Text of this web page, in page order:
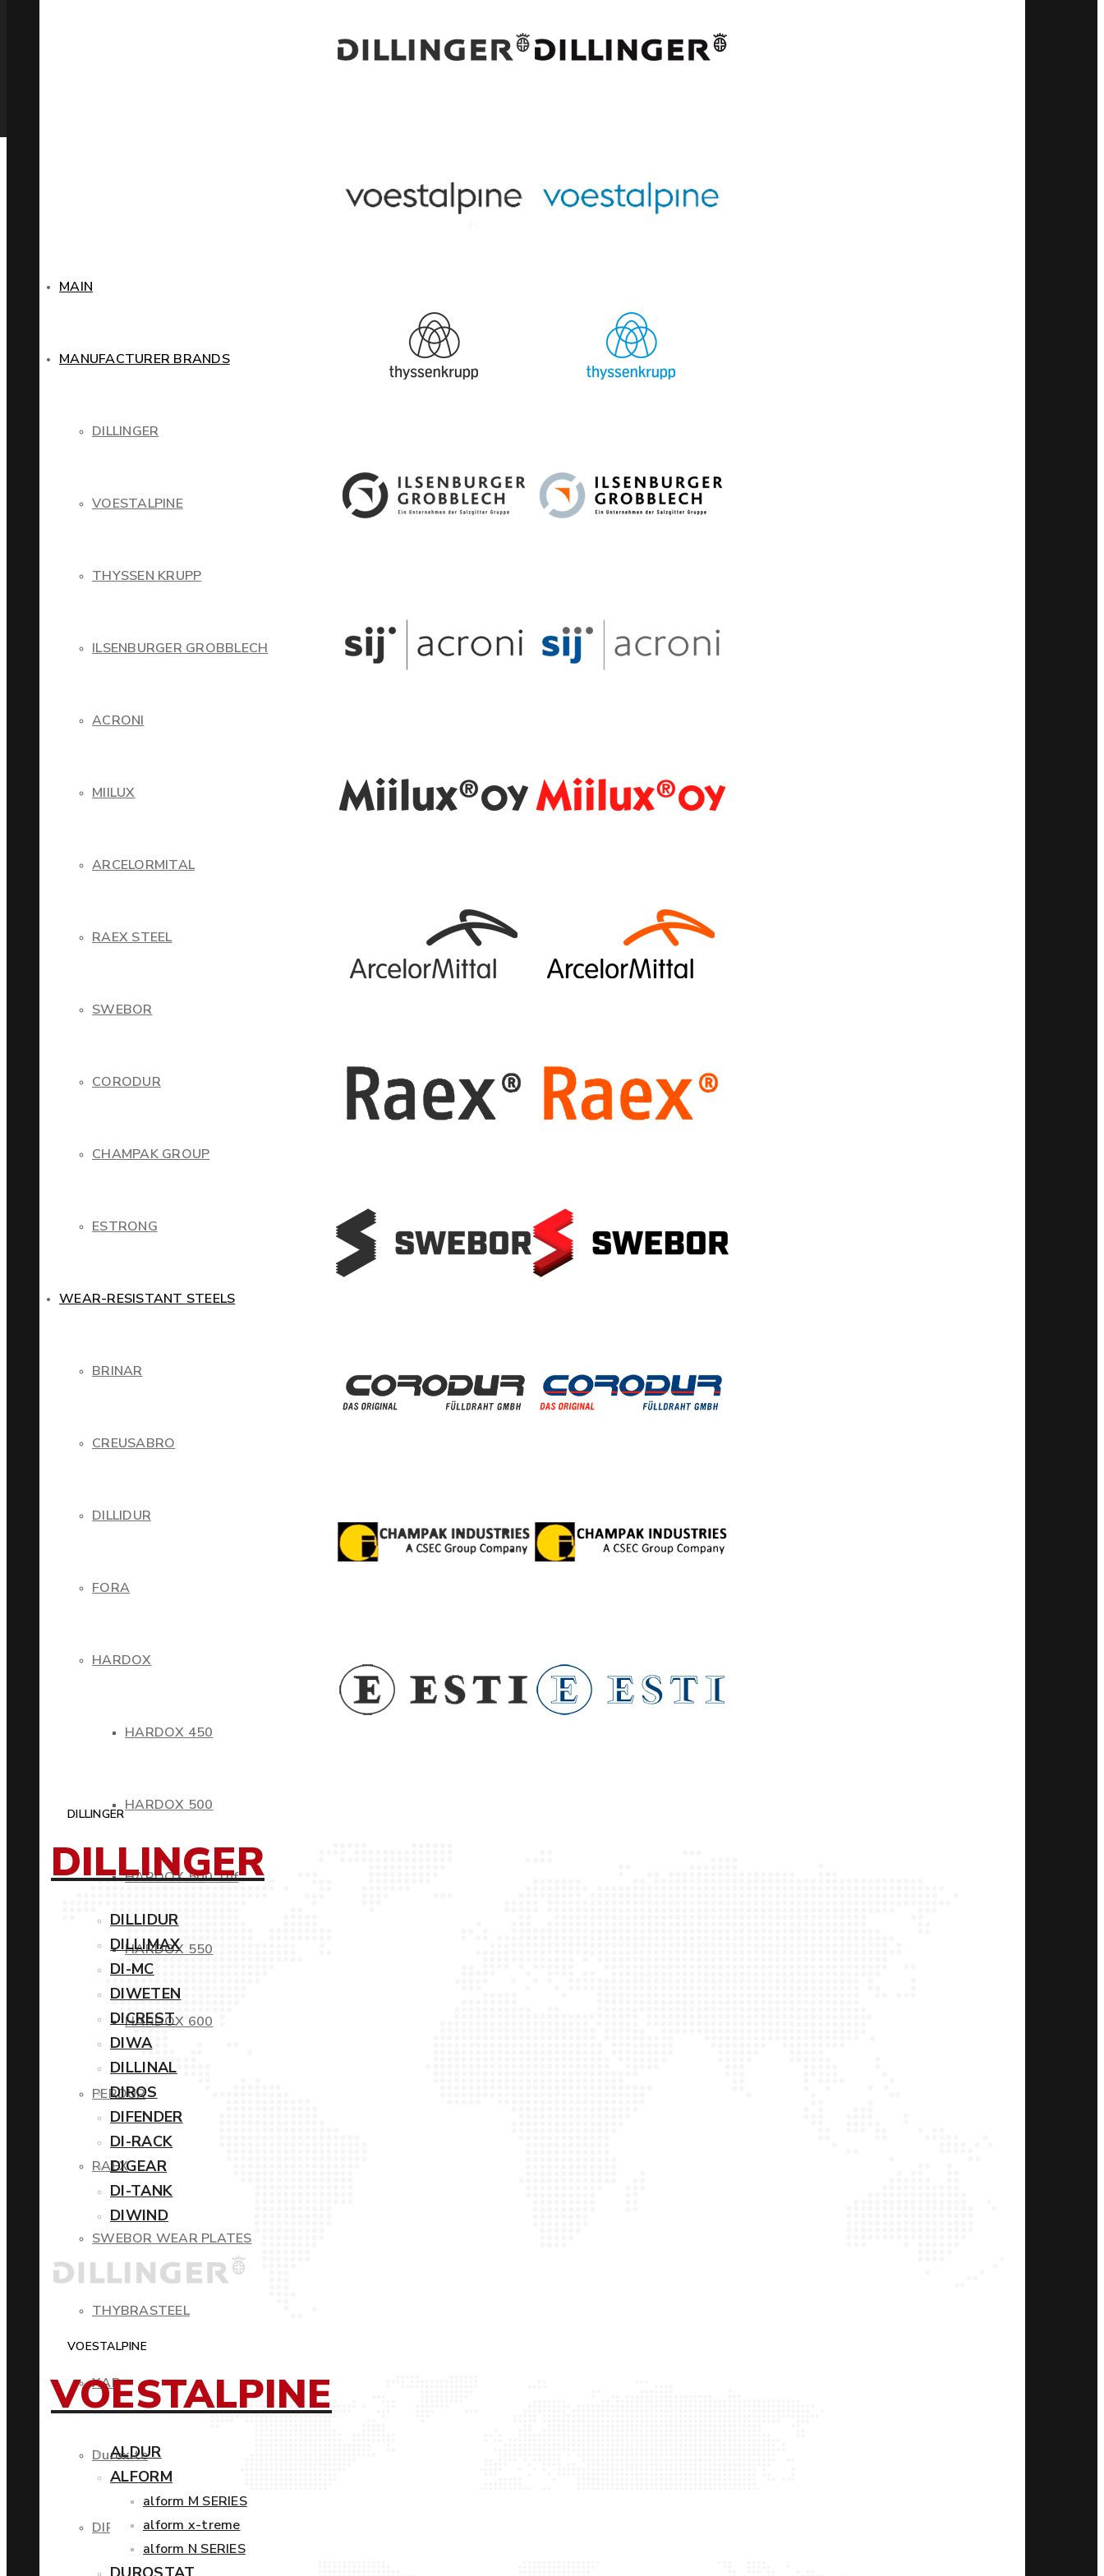
MAIN
MANUFACTURER BRANDS
DILLINGER
VOESTALPINE
THYSSEN KRUPP
ILSENBURGER GROBBLECH
ACRONI
MIILUX
ARCELORMITAL
RAEX STEEL
SWEBOR
CORODUR
CHAMPAK GROUP
ESTRONG
WEAR-RESISTANT STEELS
BRINAR
CREUSABRO
DILLIDUR
FORA
HARDOX
HARDOX 450
HARDOX 500
HARDOX 500 Tuf
HARDOX 550
HARDOX 600
PERDUR
RAEX
SWEBOR WEAR PLATES
THYBRASTEEL
XAR
Duroxite
DIROS
DILLINGER
DILLINGER
DILLIDUR
DILLIMAX
DI-MC
DIWETEN
DICREST
DIWA
DILLINAL
DIROS
DIFENDER
DI-RACK
DIGEAR
DI-TANK
DIWIND
VOESTALPINE
VOESTALPINE
ALDUR
ALFORM
alform M SERIES
alform x-treme
alform N SERIES